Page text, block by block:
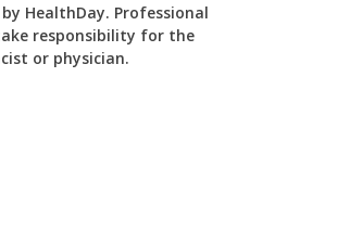
HealthDay. Professional
responsibility for the
or physician.